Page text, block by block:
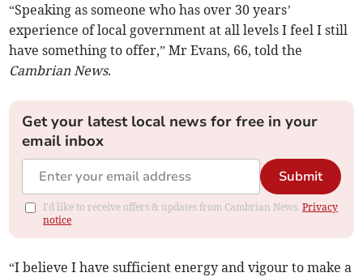
“Speaking as someone who has over 30 years’
experience of local government at all levels I feel I still
have something to offer,” Mr Evans, 66, told the
Cambrian News.
Get your latest local news for free in your
email inbox
Submit
I'd like to receive offers & updates from Cambrian News.Privacy
notice
“I believe I have sufficient energy and vigour to make a